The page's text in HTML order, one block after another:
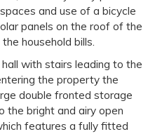
and use of a bicycle
panels on the roof of the
household bills.
with stairs leading to the
the property the
double fronted storage
the bright and airy open
features a fully fitted